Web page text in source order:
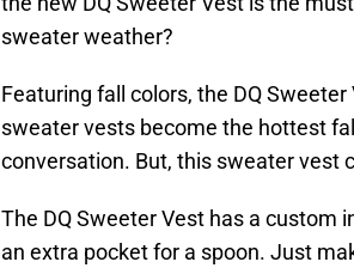
sweater weather?
Featuring fall colors, the DQ
sweater vests become the hottest
conversation. But, this sweater vest
The DQ Sweeter Vest has a custom
an extra pocket for a spoon. Just